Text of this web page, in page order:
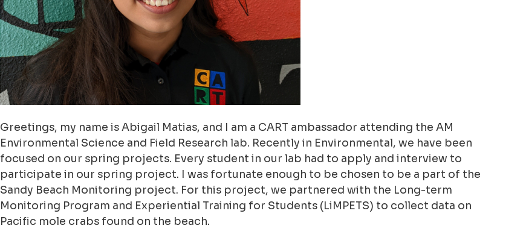
Greetings, my name is Abigail Matias, and I am a CART ambassador attending the AM
Environmental Science and Field Research lab. Recently in Environmental, we have been
focused on our spring projects. Every student in our lab had to apply and interview to
participate in our spring project. I was fortunate enough to be chosen to be a part of the
Sandy Beach Monitoring project. For this project, we partnered with the Long-term
Monitoring Program and Experiential Training for Students (LiMPETS) to collect data on
Pacific mole crabs found on the beach.